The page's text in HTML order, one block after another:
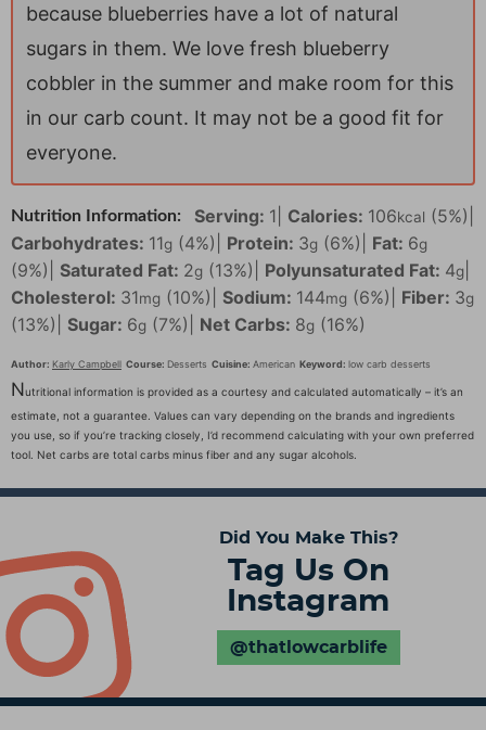
because blueberries have a lot of natural
sugars in them. We love fresh blueberry
cobbler in the summer and make room for this
in our carb count. It may not be a good fit for
everyone.
Nutrition Information: Serving: 1 Calories: 106kcal (5%)
Carbohydrates: 11g (4%) Protein: 3g (6%) Fat: 6g
(9%) Saturated Fat: 2g (13%) Polyunsaturated Fat: 4g
Cholesterol: 31mg (10%) Sodium: 144mg (6%) Fiber: 3g
(13%) Sugar: 6g (7%) Net Carbs: 8g (16%)
Author: Karly Campbell Course: Desserts Cuisine: American Keyword: low carb desserts
Nutritional information is provided as a courtesy and calculated automatically – it’s an
estimate, not a guarantee. Values can vary depending on the brands and ingredients
you use, so if you’re tracking closely, I’d recommend calculating with your own preferred
tool. Net carbs are total carbs minus fiber and any sugar alcohols.
Did You Make This?
Tag Us On
Instagram
@thatlowcarblife